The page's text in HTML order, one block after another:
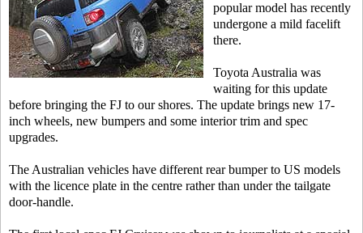
popular model has recently
undergone a mild facelift
there.
Toyota Australia was
waiting for this update
before bringing the FJ to our shores. The update brings new 17-
inch wheels, new bumpers and some interior trim and spec
upgrades.
The Australian vehicles have different rear bumper to US models
with the licence plate in the centre rather than under the tailgate
door-handle.